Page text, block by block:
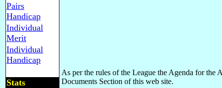
Pairs
Handicap
Individual
Merit
Individual
Handicap
Stats
As per the rules of the League the Agenda for
Documents Section of this web site.